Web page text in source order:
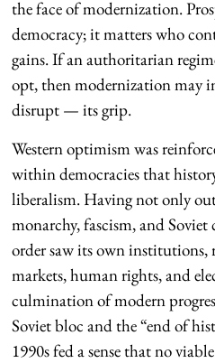
the face of modernization.
democracy; it matters who
gains. If an authoritarian
opt, then modernization may
disrupt — its grip.
Western optimism was
within democracies that
liberalism. Having not only
monarchy, fascism, and
order saw its own institutions,
markets, human rights, and
culmination of modern
Soviet bloc and the “end of
1990s fed a sense that no